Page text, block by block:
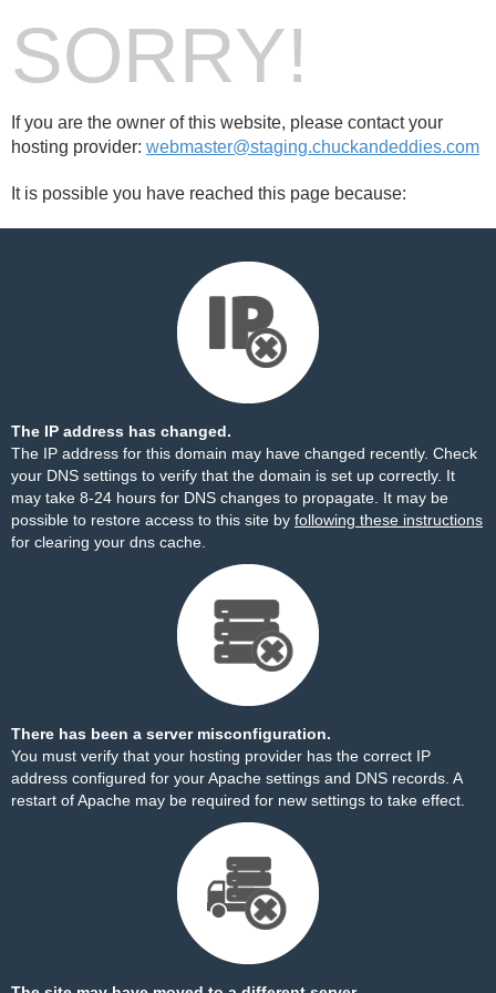
SORRY!
If you are the owner of this website, please contact your
hosting provider: webmaster@staging.chuckandeddies.com
It is possible you have reached this page because:
The IP address has changed.
The IP address for this domain may have changed recently. Check
your DNS settings to verify that the domain is set up correctly. It
may take 8-24 hours for DNS changes to propagate. It may be
possible to restore access to this site by following these instructions
for clearing your dns cache.
There has been a server misconfiguration.
You must verify that your hosting provider has the correct IP
address configured for your Apache settings and DNS records. A
restart of Apache may be required for new settings to take effect.